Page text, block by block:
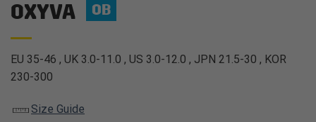
OXYVA OB
EU 35-46 , UK 3.0-11.0 , US 3.0-12.0 , JPN 21.5-30 , KOR
230-300
Size Guide